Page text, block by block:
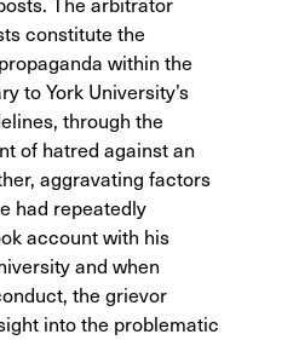
constitute the
within the
to York University’s
through the
of hatred against an
aggravating factors
had repeatedly
account with his
and when
the grievor
into the problematic